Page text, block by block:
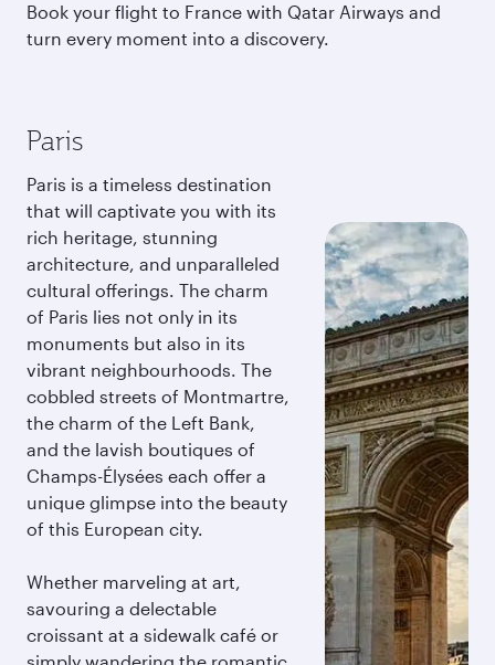
Book your flight to France with Qatar Airways and
turn every moment into a discovery.
Paris
Paris is a timeless destination
that will captivate you with its
rich heritage, stunning
architecture, and unparalleled
cultural offerings. The charm
of Paris lies not only in its
monuments but also in its
vibrant neighbourhoods. The
cobbled streets of Montmartre,
the charm of the Left Bank,
and the lavish boutiques of
Champs-Élysées each offer a
unique glimpse into the beauty
of this European city.
Whether marveling at art,
savouring a delectable
croissant at a sidewalk café or